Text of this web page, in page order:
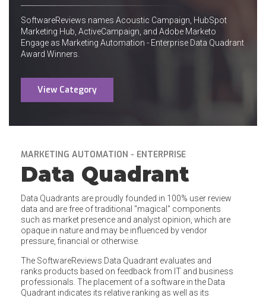
SoftwareReviews names Acoustic Campaign, HubSpot
Marketing Hub, ActiveCampaign, and Adobe Marketo
Engage as Marketing Automation - Enterprise Data Quadrant
Award Winners.
View Category
MARKETING AUTOMATION - ENTERPRISE
Data Quadrant
Data Quadrants are proudly founded in 100% user review
data and are free of traditional "magical" components
such as market presence and analyst opinion, which are
opaque in nature and may be influenced by vendor
pressure, financial or otherwise.
The SoftwareReviews Data Quadrant evaluates and
ranks products based on feedback from IT and business
professionals. The placement of a software in the Data
Quadrant indicates its relative ranking as well as its